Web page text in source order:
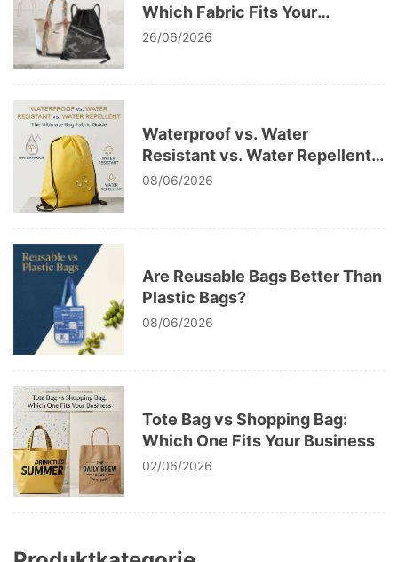
Which Fabric Fits Your
Business Best
26/06/2026
Waterproof vs. Water
Resistant vs. Water Repellent:
The Ultimate Bag Fabric Guide
08/06/2026
Are Reusable Bags Better Than
Plastic Bags?
08/06/2026
Tote Bag vs Shopping Bag:
Which One Fits Your Business
02/06/2026